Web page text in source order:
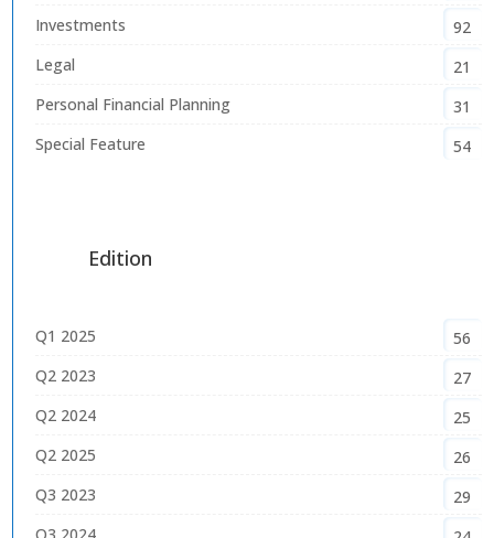
Investments
92
Legal
21
Personal Financial Planning
31
Special Feature
54
Edition
Q1 2025
56
Q2 2023
27
Q2 2024
25
Q2 2025
26
Q3 2023
29